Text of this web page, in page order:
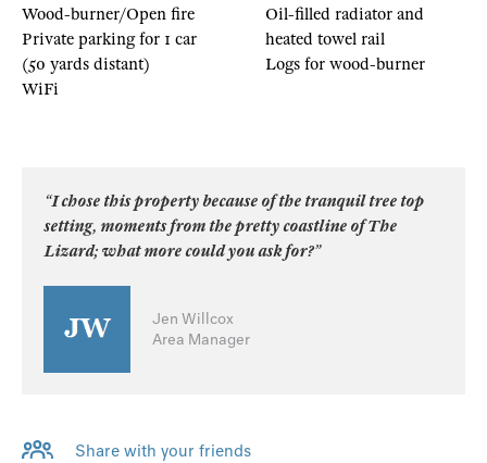
Wood-burner/Open fire
Private parking for 1 car
(50 yards distant)
WiFi
Oil-filled radiator and
heated towel rail
Logs for wood-burner
“I chose this property because of the tranquil tree top
setting, moments from the pretty coastline of The
Lizard; what more could you ask for?”
Jen Willcox
Area Manager
Share with your friends